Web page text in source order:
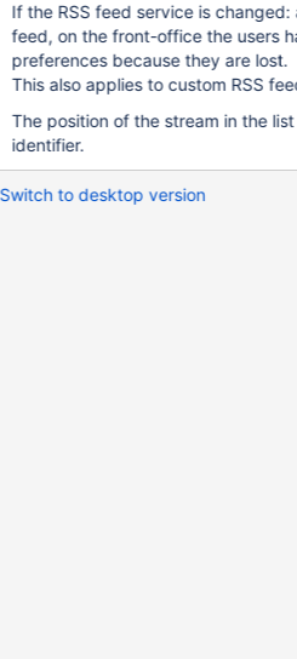
If the RSS feed service is
feed, on the front-office the users
preferences because they are lost.
This also applies to custom RSS
The position of the stream in the
identifier.
Switch to desktop version